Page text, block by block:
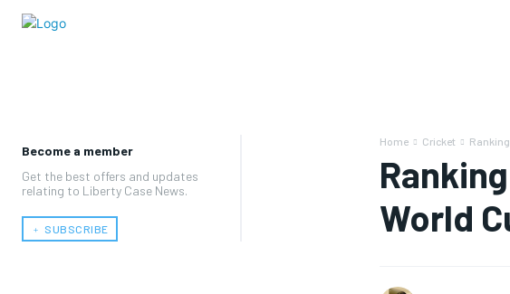
Become a member
Get the best offers and updates
relating to Liberty Case News.
﹢ SUBSCRIBE
Home Cricket
World